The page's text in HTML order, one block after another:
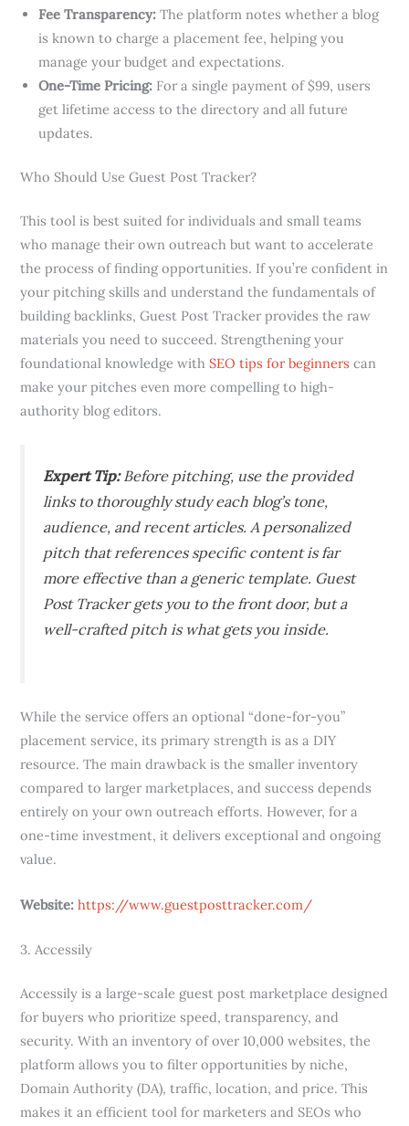
Fee Transparency: The platform notes whether a blog
is known to charge a placement fee, helping you
manage your budget and expectations.
One-Time Pricing: For a single payment of $99, users
get lifetime access to the directory and all future
updates.
Who Should Use Guest Post Tracker?
This tool is best suited for individuals and small teams
who manage their own outreach but want to accelerate
the process of finding opportunities. If you’re confident in
your pitching skills and understand the fundamentals of
building backlinks, Guest Post Tracker provides the raw
materials you need to succeed. Strengthening your
foundational knowledge withSEO tips for beginners can
make your pitches even more compelling to high-
authority blog editors.
Expert Tip:Before pitching, use the provided
links to thoroughly study each blog’s tone,
audience, and recent articles. A personalized
pitch that references specific content is far
more effective than a generic template. Guest
Post Tracker gets you to the front door, but a
well-crafted pitch is what gets you inside.
While the service offers an optional “done-for-you”
placement service, its primary strength is as a DIY
resource. The main drawback is the smaller inventory
compared to larger marketplaces, and success depends
entirely on your own outreach efforts. However, for a
one-time investment, it delivers exceptional and ongoing
value.
Website: https://www.guestposttracker.com/
3. Accessily
Accessily is a large-scale guest post marketplace designed
for buyers who prioritize speed, transparency, and
security. With an inventory of over 10,000 websites, the
platform allows you to filter opportunities by niche,
Domain Authority (DA), traffic, location, and price. This
makes it an efficient tool for marketers and SEOs who